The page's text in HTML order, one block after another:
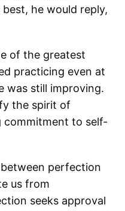
he would reply,
of the greatest
practicing even at
was still improving.
the spirit of
commitment to self-
perfection
us from
seeks approval